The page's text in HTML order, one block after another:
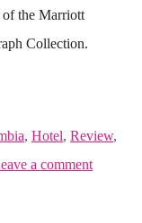
of the Marriott
Collection.
, Hotel, Review,
a comment